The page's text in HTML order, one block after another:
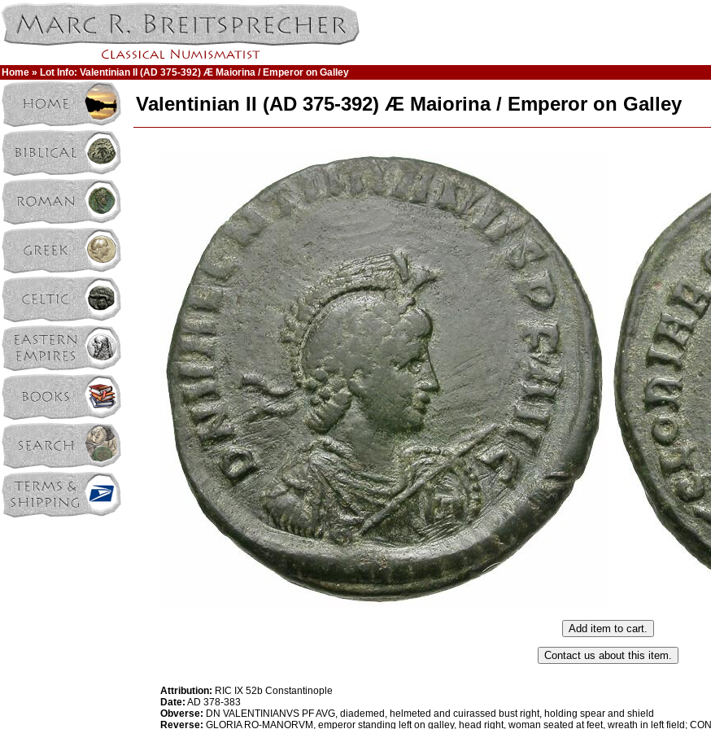
Home » Lot Info: Valentinian II (AD 375-392) Æ Maiorina / Emperor on Galley
Valentinian II (AD 375-392) Æ Maiorina / Emperor on Galley
Attribution: RIC IX 52b Constantinople
Date: AD 378-383
Obverse: DN VALENTINIANVS PF AVG, diademed, helmeted and cuirassed bust right, holding spear and shield
Reverse: GLORIA RO-MANORVM, emperor standing left on galley, head right, woman seated at feet, wreath in left field;